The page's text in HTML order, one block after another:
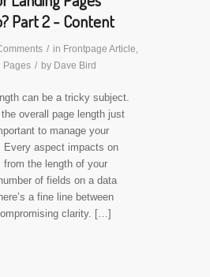
Part 2 - Content
/ in Frontpage Article,
Pages / by Dave Bird
can be a tricky subject.
overall page length just
to manage your
Every aspect impacts on
from the length of your
of fields on a data
a fine line between
clarity. […]